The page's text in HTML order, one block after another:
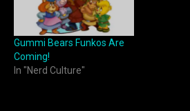
Gummi Bears Funkos Are
Coming!
In "Nerd Culture"